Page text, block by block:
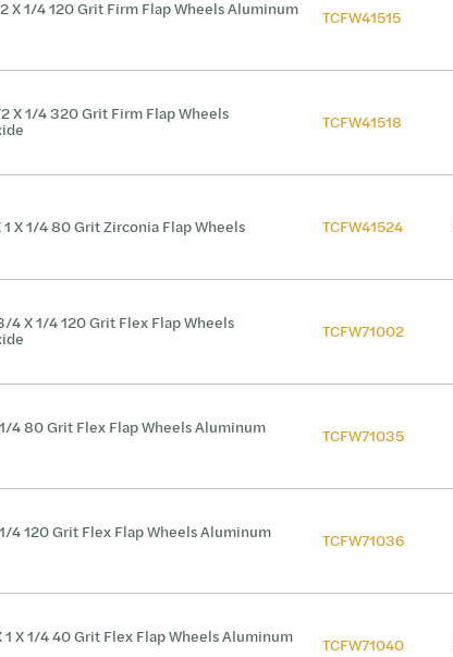
X 1/4 120 Grit Firm Flap Wheels Aluminum TCFW41515
X 1/4 320 Grit Firm Flap Wheels TCFW41518
1 X 1/4 80 Grit Zirconia Flap Wheels TCFW41524
4 X 1/4 120 Grit Flex Flap Wheels TCFW71002
1/4 80 Grit Flex Flap Wheels Aluminum TCFW71035
1/4 120 Grit Flex Flap Wheels Aluminum TCFW71036
1 X 1/4 40 Grit Flex Flap Wheels Aluminum TCFW71040